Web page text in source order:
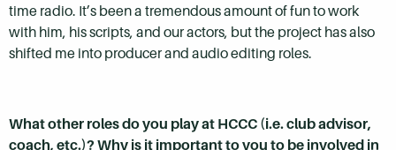
time radio. It’s been a tremendous amount of fun to work
with him, his scripts, and our actors, but the project has also
shifted me into producer and audio editing roles.
What other roles do you play at HCCC (i.e. club advisor,
coach, etc.)? Why is it important to you to be involved in